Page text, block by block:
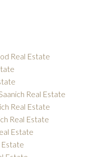
Real Estate
Real Estate
Real Estate
Real Estate
Estate
Estate